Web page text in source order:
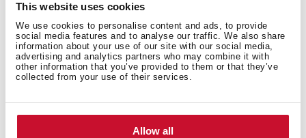
This website uses cookies
We use cookies to personalise content and ads, to provide
social media features and to analyse our traffic. We also share
information about your use of our site with our social media,
advertising and analytics partners who may combine it with
other information that you’ve provided to them or that they’ve
collected from your use of their services.
Allow all
Interior measurements
General measures